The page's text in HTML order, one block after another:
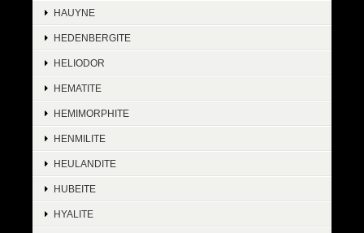
HAUYNE
HEDENBERGITE
HELIODOR
HEMATITE
HEMIMORPHITE
HENMILITE
HEULANDITE
HUBEITE
HYALITE